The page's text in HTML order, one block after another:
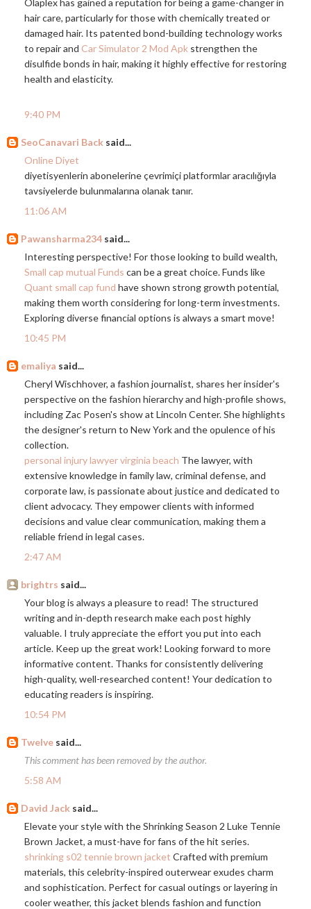
hair care, particularly for those with chemically treated or
damaged hair. Its patented bond-building technology works
to repair and Car Simulator 2 Mod Apk strengthen the
disulfide bonds in hair, making it highly effective for restoring
health and elasticity.
9:40 PM
SeoCanavari Back said...
Online Diyet
diyetisyenlerin abonelerine çevrimiçi platformlar aracılığıyla
tavsiyelerde bulunmalarına olanak tanır.
11:06 AM
Pawansharma234 said...
Interesting perspective! For those looking to build wealth,
Small cap mutual Funds can be a great choice. Funds like
Quant small cap fund have shown strong growth potential,
making them worth considering for long-term investments.
Exploring diverse financial options is always a smart move!
10:45 PM
emaliya said...
Cheryl Wischhover, a fashion journalist, shares her insider's
perspective on the fashion hierarchy and high-profile shows,
including Zac Posen's show at Lincoln Center. She highlights
the designer's return to New York and the opulence of his
collection.
personal injury lawyer virginia beach The lawyer, with
extensive knowledge in family law, criminal defense, and
corporate law, is passionate about justice and dedicated to
client advocacy. They empower clients with informed
decisions and value clear communication, making them a
reliable friend in legal cases.
2:47 AM
brightrs said...
Your blog is always a pleasure to read! The structured
writing and in-depth research make each post highly
valuable. I truly appreciate the effort you put into each
article. Keep up the great work! Looking forward to more
informative content. Thanks for consistently delivering
high-quality, well-researched content! Your dedication to
educating readers is inspiring.
10:54 PM
Twelve said...
This comment has been removed by the author.
5:58 AM
David Jack said...
Elevate your style with the Shrinking Season 2 Luke Tennie
Brown Jacket, a must-have for fans of the hit series.
shrinking s02 tennie brown jacket Crafted with premium
materials, this celebrity-inspired outerwear exudes charm
and sophistication. Perfect for casual outings or layering in
cooler weather, this jacket blends fashion and function